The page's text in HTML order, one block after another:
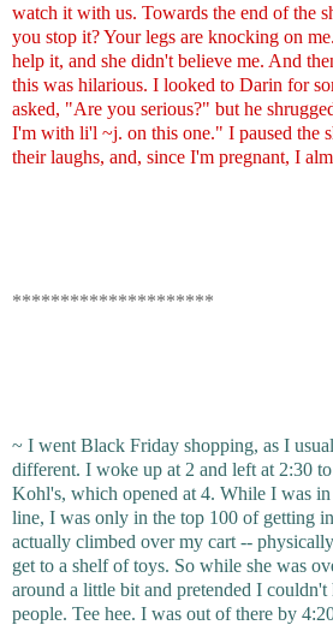
watch it with us. Towards the end of the
you stop it? Your legs are knocking on
help it, and she didn't believe me. And
this was hilarious. I looked to Darin for
asked, "Are you serious?" but he
I'm with li'l ~j. on this one." I paused the
their laughs, and, since I'm pregnant, I
*********************
~ I went Black Friday shopping, as I
different. I woke up at 2 and left at 2:30
Kohl's, which opened at 4. While I was
line, I was only in the top 100 of getting
actually climbed over my cart --
get to a shelf of toys. So while she was
around a little bit and pretended I couldn't
people. Tee hee. I was out of there by